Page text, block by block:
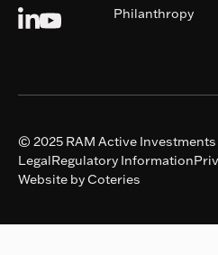
Philanthropy
© 2025 RAM Active
LegalRegulatory Information
Website by Coteries